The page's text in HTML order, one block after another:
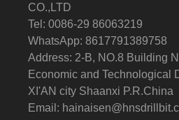
CO.,LTD
Tel: 0086-29 86063219
WhatsApp: 8617791389758
Address: 2-B, NO.8 Building
Economic and Technological
XI'AN city Shaanxi P.R.China
Email: